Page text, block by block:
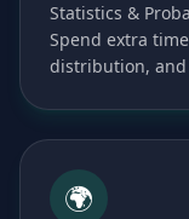
Statistics &
Spend extra
distribution,
🌍